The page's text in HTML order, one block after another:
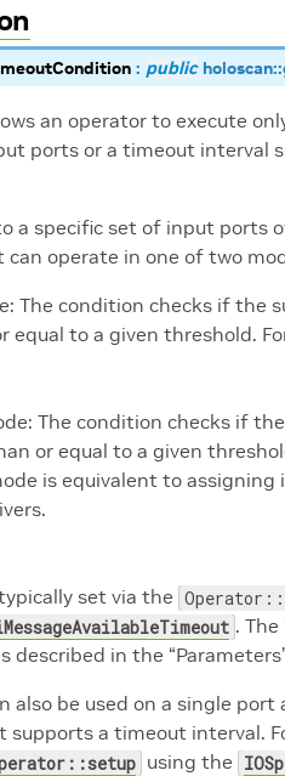
: public holoscan::
an operator to execute
ports or a timeout interval
a specific set of input ports
can operate in one of two
The condition checks if the
equal to a given threshold.
The condition checks if
or equal to a given
is equivalent to
set via the
.
in the
also be used on a single port
a timeout interval.
using the